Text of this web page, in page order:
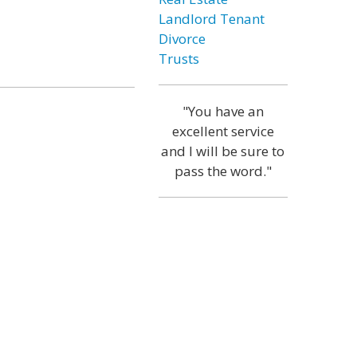
Landlord Tenant
Divorce
Trusts
"You have an
excellent service
and I will be sure to
pass the word."